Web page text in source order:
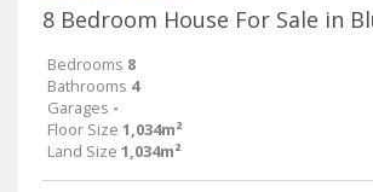
8 Bedroom House For Sale in
Bedrooms 8
Bathrooms 4
Garages -
Floor Size 1,034m²
Land Size 1,034m²